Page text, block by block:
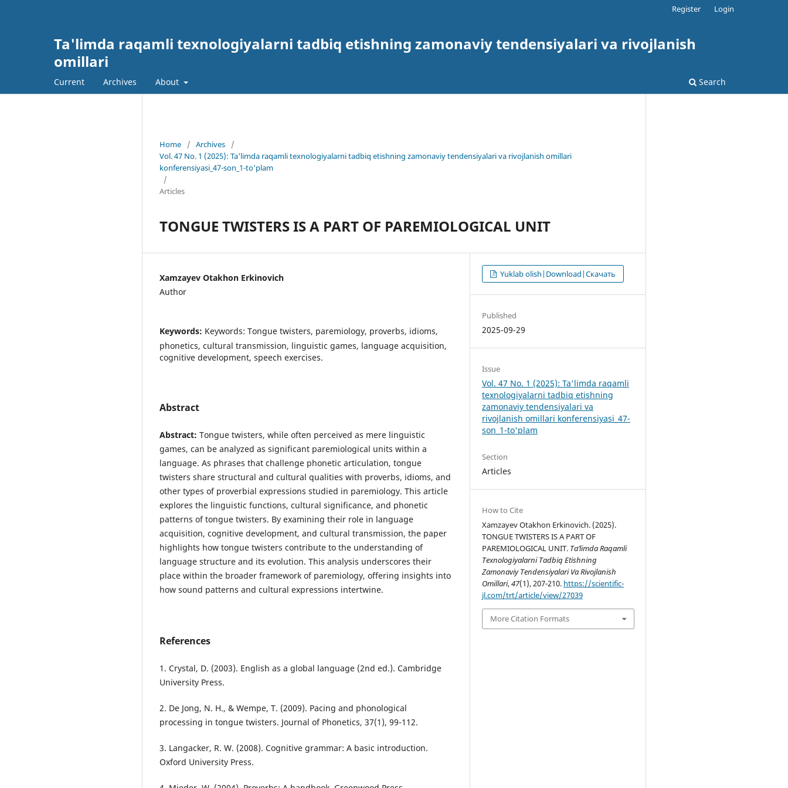
Ta'limda raqamli texnologiyalarni tadbiq etishning zamonaviy tendensiyalari va rivojlanish
omillari
Current Archives About Search
Register Login
Home / Archives
/
Vol. 47 No. 1 (2025): Ta'limda raqamli texnologiyalarni tadbiq etishning zamonaviy tendensiyalari va rivojlanish omillari
konferensiyasi_47-son_1-to'plam
/
Articles
TONGUE TWISTERS IS A PART OF PAREMIOLOGICAL UNIT
Xamzayev Otakhon Erkinovich
Author
Keywords: Keywords: Tongue twisters, paremiology, proverbs, idioms,
phonetics, cultural transmission, linguistic games, language acquisition,
cognitive development, speech exercises.
Abstract
Abstract: Tongue twisters, while often perceived as mere linguistic
games, can be analyzed as significant paremiological units within a
language. As phrases that challenge phonetic articulation, tongue
twisters share structural and cultural qualities with proverbs, idioms, and
other types of proverbial expressions studied in paremiology. This article
explores the linguistic functions, cultural significance, and phonetic
patterns of tongue twisters. By examining their role in language
acquisition, cognitive development, and cultural transmission, the paper
highlights how tongue twisters contribute to the understanding of
language structure and its evolution. This analysis underscores their
place within the broader framework of paremiology, offering insights into
how sound patterns and cultural expressions intertwine.
References
1. Crystal, D. (2003). English as a global language (2nd ed.). Cambridge
University Press.
2. De Jong, N. H., & Wempe, T. (2009). Pacing and phonological
processing in tongue twisters. Journal of Phonetics, 37(1), 99-112.
3. Langacker, R. W. (2008). Cognitive grammar: A basic introduction.
Oxford University Press.
Yuklab olish|Download|Скачать
Published
2025-09-29
Issue
Vol. 47 No. 1 (2025): Ta'limda raqamli
texnologiyalarni tadbiq etishning
zamonaviy tendensiyalari va
rivojlanish omillari konferensiyasi_47-
son_1-to'plam
Section
Articles
How to Cite
Xamzayev Otakhon Erkinovich. (2025).
TONGUE TWISTERS IS A PART OF
PAREMIOLOGICAL UNIT. Ta’limda Raqamli
Texnologiyalarni Tadbiq Etishning
Zamonaviy Tendensiyalari Va Rivojlanish
Omillari,47(1), 207-210. https://scientific-
jl.com/trt/article/view/27039
More Citation Formats